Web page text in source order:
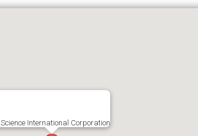
Science International Corporation